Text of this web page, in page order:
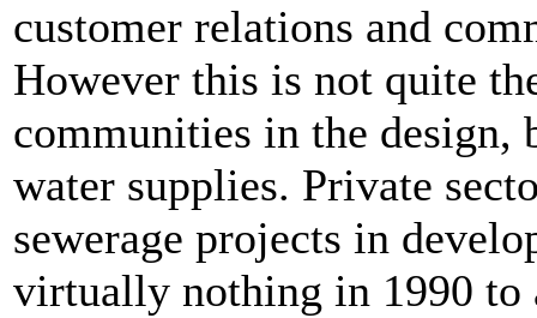
customer relations and
However this is not quite
communities in the design,
water supplies. Private
sewerage projects in
virtually nothing in 1990